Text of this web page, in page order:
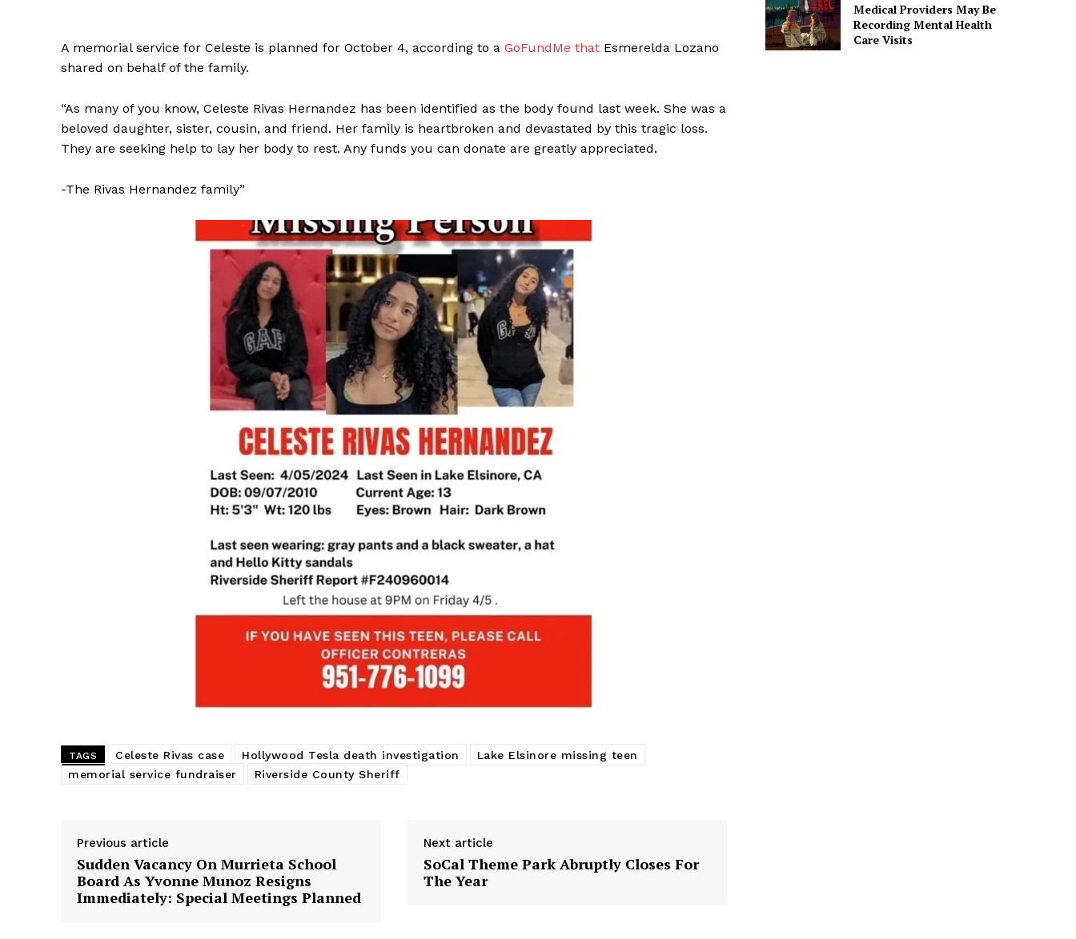
A memorial service for Celeste is planned for October 4, according to a GoFundMe that Esmerelda Lozano
shared on behalf of the family.
“As many of you know, Celeste Rivas Hernandez has been identified as the body found last week. She was a
beloved daughter, sister, cousin, and friend. Her family is heartbroken and devastated by this tragic loss.
They are seeking help to lay her body to rest. Any funds you can donate are greatly appreciated.
-The Rivas Hernandez family”
TAGS Celeste Rivas case Hollywood Tesla death investigation
Lake Elsinore missing teen
memorial service fundraiser
Riverside County Sheriff
Previous article
Sudden Vacancy On Murrieta School
Board As Yvonne Munoz Resigns
Immediately: Special Meetings Planned
Next article
SoCal Theme Park Abruptly Closes For
The Year
Medical Providers May Be
Recording Mental Health
Care Visits